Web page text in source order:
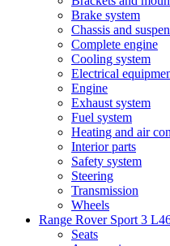
Brake system
Chassis and
Complete engine
Cooling system
Electrical
Engine
Exhaust system
Fuel system
Heating and air
Interior parts
Safety system
Steering
Transmission
Wheels
Range Rover Sport 3
Seats